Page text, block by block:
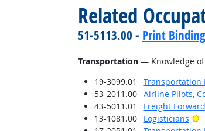
Related
51-5113.00 - Print
Transportation— Knowledge of
19-3099.01
Transportation
53-2011.00
Airline Pilots,
43-5011.01
Freight
13-1081.00 Logisticians